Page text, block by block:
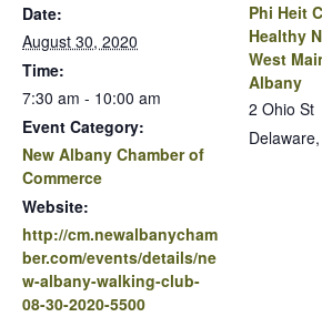
Date:
August 30, 2020
Time:
7:30 am - 10:00 am
Event Category:
New Albany Chamber of
Commerce
Website:
http://cm.newalbanycham
ber.com/events/details/ne
w-albany-walking-club-
08-30-2020-5500
Phi Heit
Healthy
West
Albany
2 Ohio St
Delaware,